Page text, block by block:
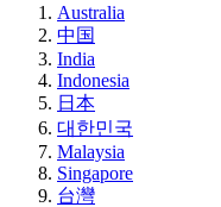
Australia
中国
India
Indonesia
日本
대한민국
Malaysia
Singapore
台灣